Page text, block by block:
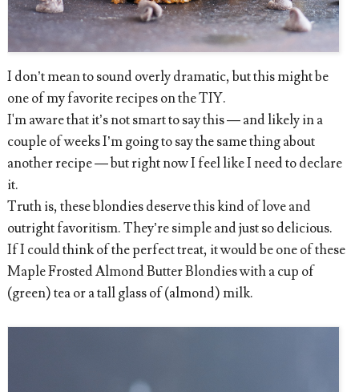
I don’t mean to sound overly dramatic, but this might be
one of my favorite recipes on the TIY.
I'm aware that it’s not smart to say this — and likely in a
couple of weeks I’m going to say the same thing about
another recipe — but right now I feel like I need to declare
it.
Truth is, these blondies deserve this kind of love and
outright favoritism. They’re simple and just so delicious.
If I could think of the perfect treat, it would be one of these
Maple Frosted Almond Butter Blondies with a cup of
(green) tea or a tall glass of (almond) milk.